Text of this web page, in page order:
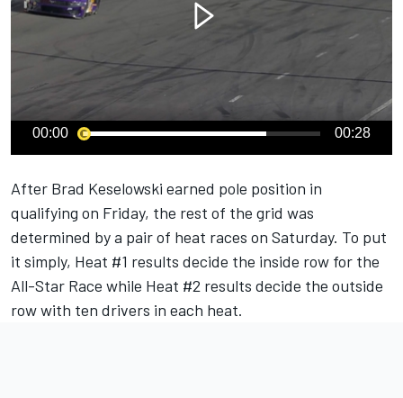
00:00 00:28
After Brad Keselowski earned pole position in
qualifying on Friday, the rest of the grid was
determined by a pair of heat races on Saturday. To put
it simply, Heat #1 results decide the inside row for the
All-Star Race while Heat #2 results decide the outside
row with ten drivers in each heat.